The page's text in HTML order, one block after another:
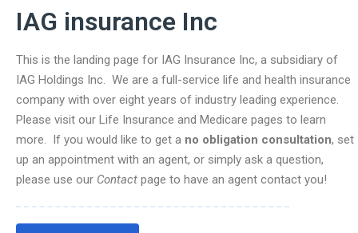
IAG insurance Inc
This is the landing page for IAG Insurance Inc, a subsidiary of
IAG Holdings Inc. We are a full-service life and health insurance
company with over eight years of industry leading experience.
Please visit our Life Insurance and Medicare pages to learn
more. If you would like to get a no obligation consultation, set
up an appointment with an agent, or simply ask a question,
please use our Contact page to have an agent contact you!